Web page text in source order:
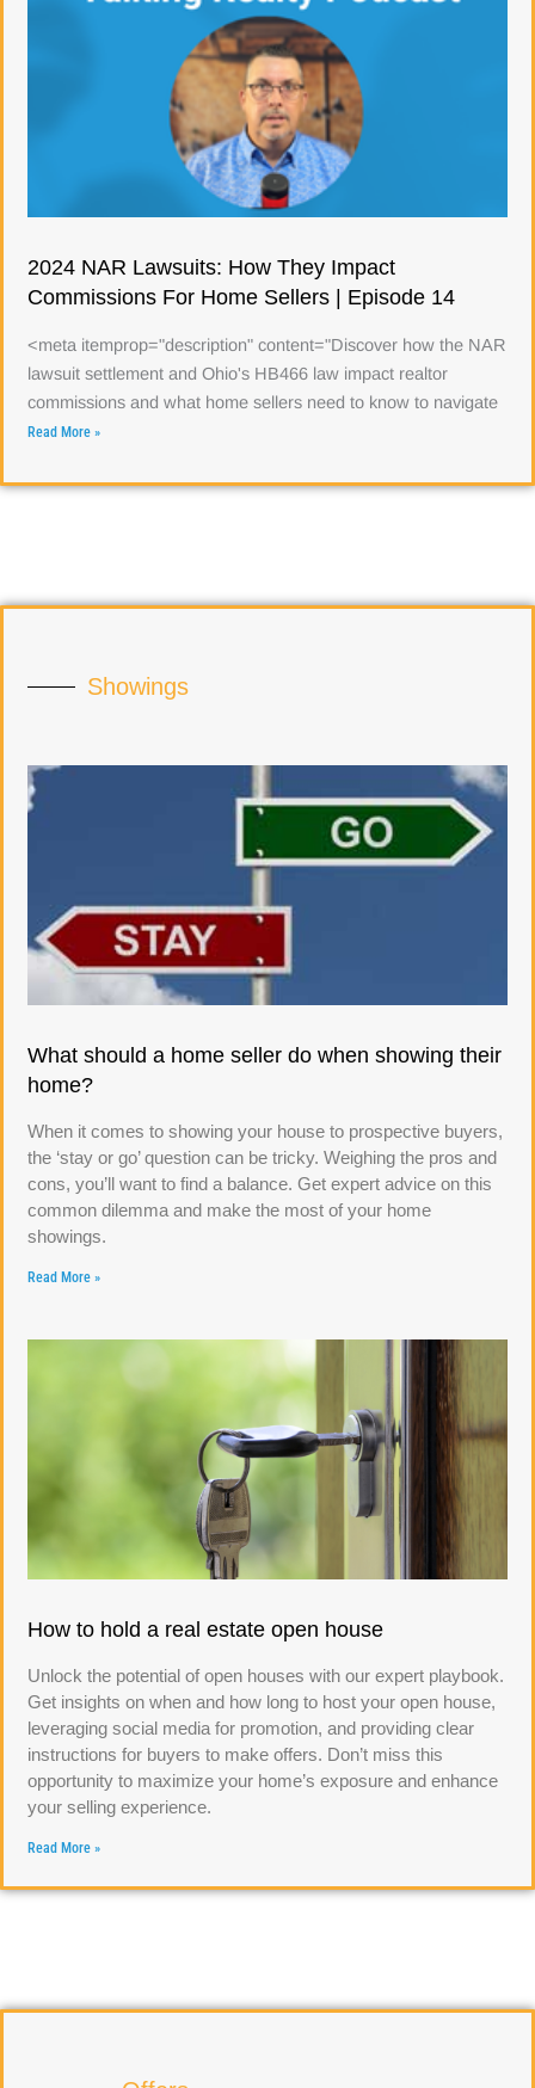
2024 NAR Lawsuits: How They Impact
Commissions For Home Sellers | Episode 14
<meta itemprop="description" content="Discover how the NAR
lawsuit settlement and Ohio's HB466 law impact realtor
commissions and what home sellers need to know to navigate
Read More »
Showings
What should a home seller do when showing their
home?
When it comes to showing your house to prospective buyers,
the ‘stay or go’ question can be tricky. Weighing the pros and
cons, you’ll want to find a balance. Get expert advice on this
common dilemma and make the most of your home
showings.
Read More »
How to hold a real estate open house
Unlock the potential of open houses with our expert playbook.
Get insights on when and how long to host your open house,
leveraging social media for promotion, and providing clear
instructions for buyers to make offers. Don’t miss this
opportunity to maximize your home’s exposure and enhance
your selling experience.
Read More »